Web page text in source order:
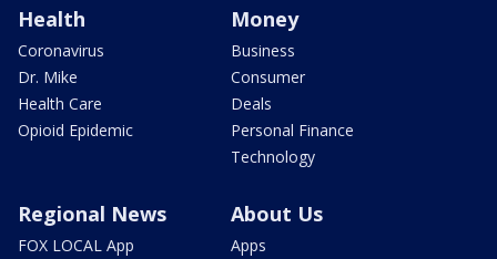
Health
Coronavirus
Dr. Mike
Health Care
Opioid Epidemic
Money
Business
Consumer
Deals
Personal Finance
Technology
Regional News
FOX LOCAL App
About Us
Apps